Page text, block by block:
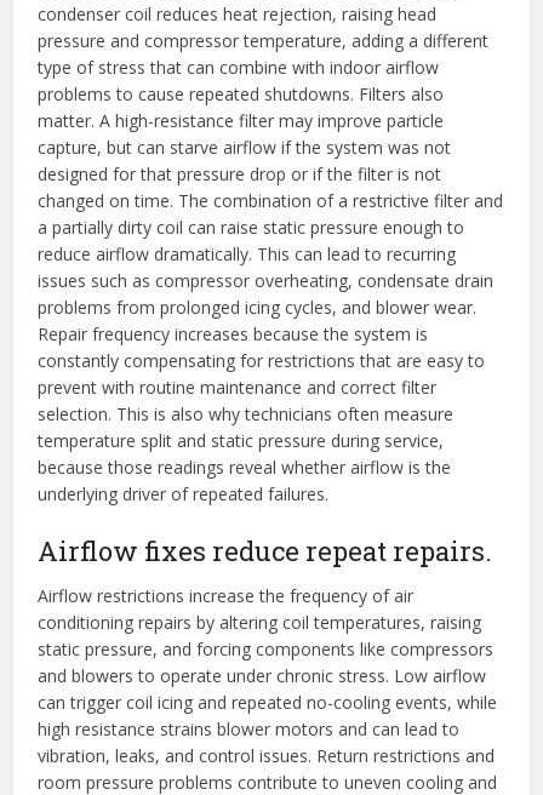
condenser coil reduces heat rejection, raising head
pressure and compressor temperature, adding a different
type of stress that can combine with indoor airflow
problems to cause repeated shutdowns. Filters also
matter. A high-resistance filter may improve particle
capture, but can starve airflow if the system was not
designed for that pressure drop or if the filter is not
changed on time. The combination of a restrictive filter and
a partially dirty coil can raise static pressure enough to
reduce airflow dramatically. This can lead to recurring
issues such as compressor overheating, condensate drain
problems from prolonged icing cycles, and blower wear.
Repair frequency increases because the system is
constantly compensating for restrictions that are easy to
prevent with routine maintenance and correct filter
selection. This is also why technicians often measure
temperature split and static pressure during service,
because those readings reveal whether airflow is the
underlying driver of repeated failures.
Airflow fixes reduce repeat repairs.
Airflow restrictions increase the frequency of air
conditioning repairs by altering coil temperatures, raising
static pressure, and forcing components like compressors
and blowers to operate under chronic stress. Low airflow
can trigger coil icing and repeated no-cooling events, while
high resistance strains blower motors and can lead to
vibration, leaks, and control issues. Return restrictions and
room pressure problems contribute to uneven cooling and